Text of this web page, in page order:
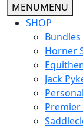
MENUMENU
SHOP
Bundles
Horner
Jack
Premier